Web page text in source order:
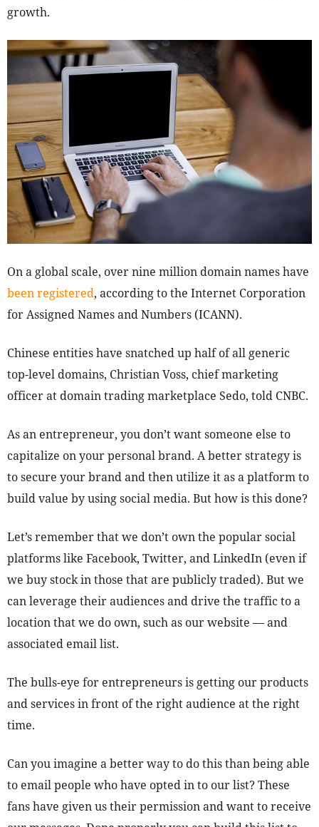
growth.
On a global scale, over nine million domain names have
been registered, according to the Internet Corporation
for Assigned Names and Numbers (ICANN).
Chinese entities have snatched up half of all generic
top-level domains, Christian Voss, chief marketing
officer at domain trading marketplace Sedo, told CNBC.
As an entrepreneur, you don’t want someone else to
capitalize on your personal brand. A better strategy is
to secure your brand and then utilize it as a platform to
build value by using social media. But how is this done?
Let’s remember that we don’t own the popular social
platforms like Facebook, Twitter, and LinkedIn (even if
we buy stock in those that are publicly traded). But we
can leverage their audiences and drive the traffic to a
location that we do own, such as our website — and
associated email list.
The bulls-eye for entrepreneurs is getting our products
and services in front of the right audience at the right
time.
Can you imagine a better way to do this than being able
to email people who have opted in to our list? These
fans have given us their permission and want to receive